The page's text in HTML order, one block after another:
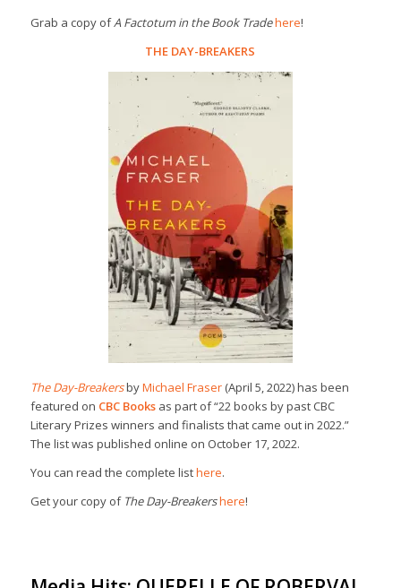
Grab a copy ofA Factotum in the Book Tradehere!
THE DAY-BREAKERS
The Day-BreakersbyMichael Fraser(April 5, 2022) has been
featured on CBC Booksas part of “22 books by past CBC
Literary Prizes winners and finalists that came out in 2022.”
The list was published online on October 17, 2022.
You can read the complete listhere.
Get your copy of The Day-Breakershere!